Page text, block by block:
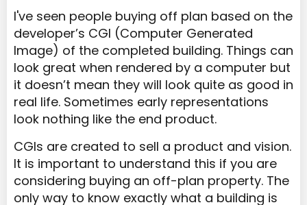
I've seen people buying off plan based on the
developer’s CGI (Computer Generated
Image) of the completed building. Things can
look great when rendered by a computer but
it doesn’t mean they will look quite as good in
real life. Sometimes early representations
look nothing like the end product.
CGIs are created to sell a product and vision.
It is important to understand this if you are
considering buying an off-plan property. The
only way to know exactly what a building is